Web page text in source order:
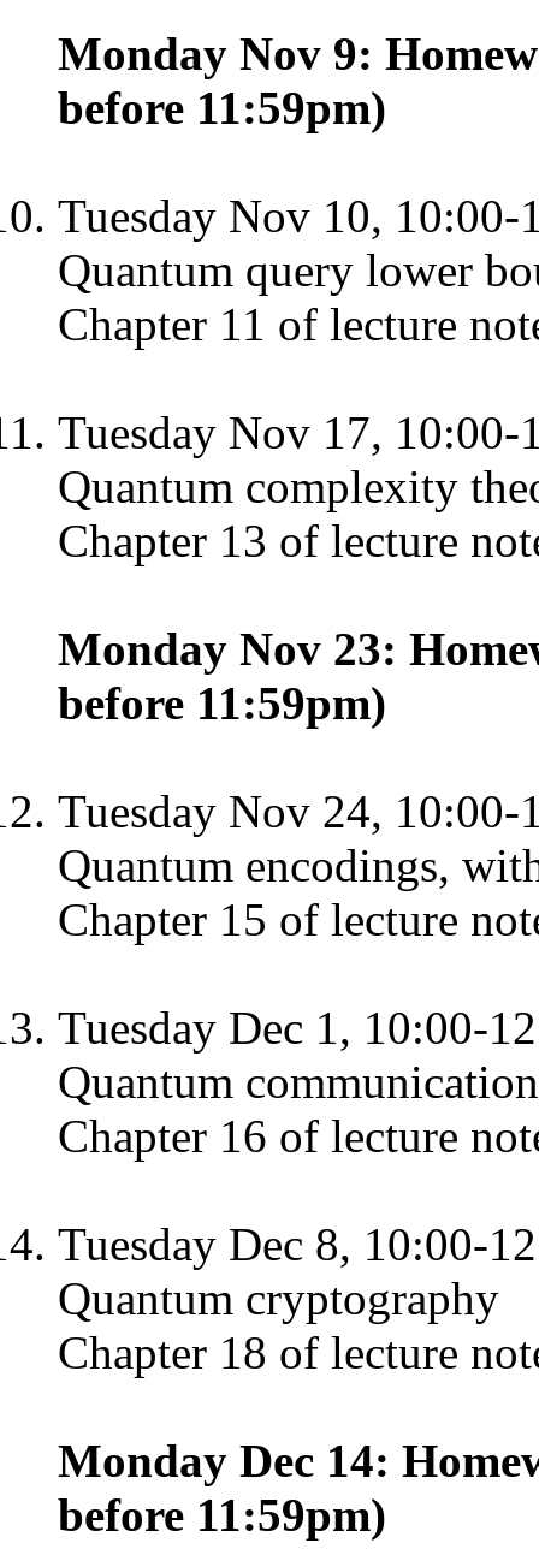
Monday Nov 9:
before 11:59pm)
Tuesday Nov 10, 10:00-
Quantum query lower
Chapter 11 of lecture
Tuesday Nov 17, 10:00-
Quantum complexity
Chapter 13 of lecture
Monday Nov 23:
before 11:59pm)
Tuesday Nov 24, 10:00-
Quantum encodings,
Chapter 15 of lecture
Tuesday Dec 1, 10:00-
Quantum
Chapter 16 of lecture
Tuesday Dec 8, 10:00-
Quantum cryptography
Chapter 18 of lecture
Monday Dec 14:
before 11:59pm)